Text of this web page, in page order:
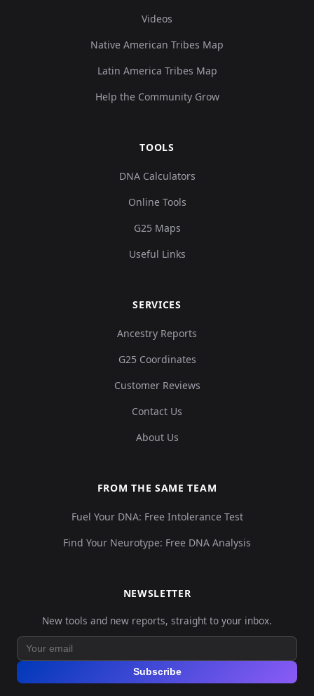
Videos
Native American Tribes Map
Latin America Tribes Map
Help the Community Grow
TOOLS
DNA Calculators
Online Tools
G25 Maps
Useful Links
SERVICES
Ancestry Reports
G25 Coordinates
Customer Reviews
Contact Us
About Us
FROM THE SAME TEAM
Fuel Your DNA: Free Intolerance Test
Find Your Neurotype: Free DNA Analysis
NEWSLETTER
New tools and new reports, straight to your inbox.
Subscribe